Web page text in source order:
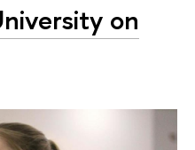
on